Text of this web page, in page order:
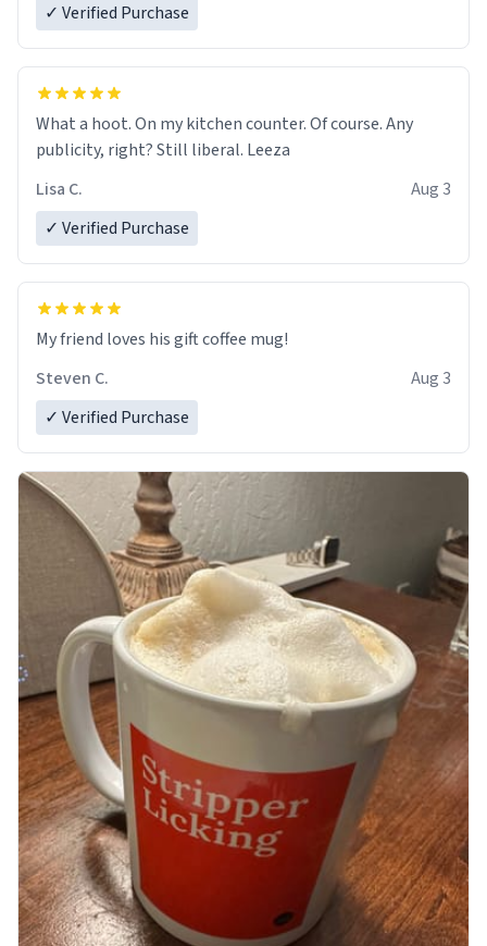
✓ Verified Purchase
What a hoot. On my kitchen counter. Of course. Any
publicity, right? Still liberal. Leeza
Lisa C.
Aug 3
✓ Verified Purchase
My friend loves his gift coffee mug!
Steven C.
Aug 3
✓ Verified Purchase